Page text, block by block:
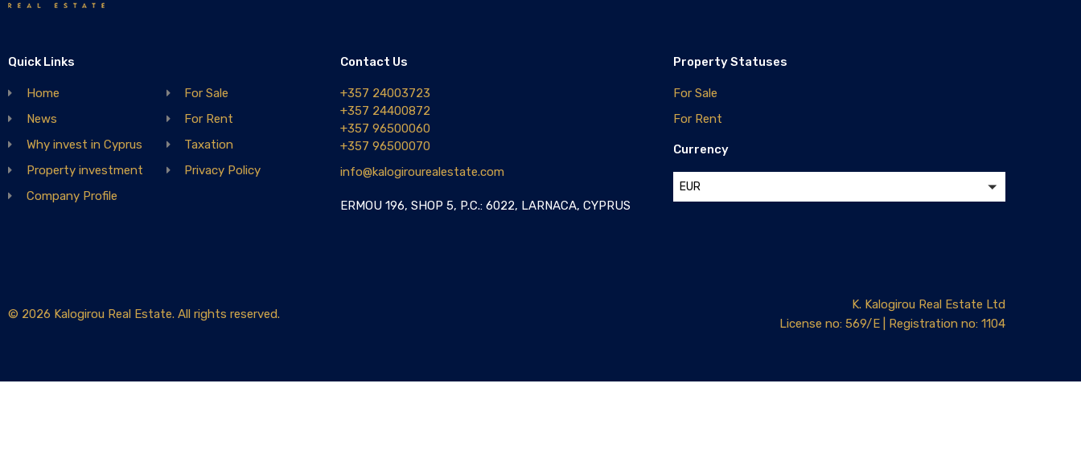
Quick Links
Home
News
Why invest in Cyprus
Property investment
Company Profile
For Sale
For Rent
Taxation
Privacy Policy
Contact Us
+357 24003723
+357 24400872
+357 96500060
+357 96500070
info@kalogirourealestate.com
ERMOU 196, SHOP 5, P.C.: 6022, LARNACA, CYPRUS
Property Statuses
For Sale
For Rent
Currency
EUR
© 2026 Kalogirou Real Estate. All rights reserved.
K. Kalogirou Real Estate Ltd
License no: 569/E | Registration no: 1104